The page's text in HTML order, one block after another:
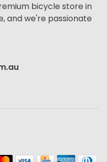
bicycle store in
and we're passionate